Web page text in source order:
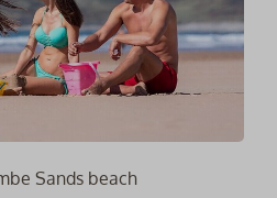
Sands beach